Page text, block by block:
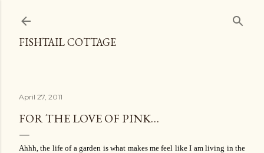
FISHTAIL COTTAGE
April 27, 2011
FOR THE LOVE OF PINK…
Ahhh, the life of a garden is what makes me feel like I am living in the